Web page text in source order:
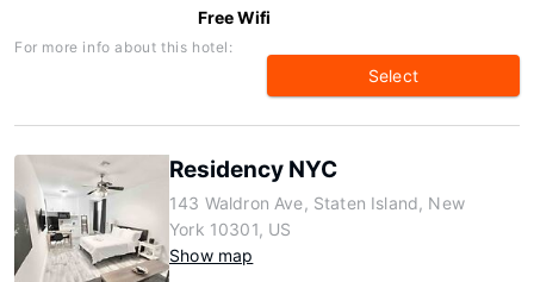
Free Wifi
For more info about this hotel:
Select
Residency NYC
143 Waldron Ave, Staten Island, New
York 10301, US
Show map